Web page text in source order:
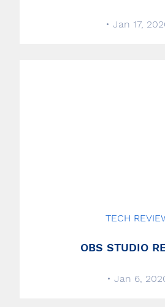
• Jan 17,
TECH
OBS STUDIO
• Jan 6,